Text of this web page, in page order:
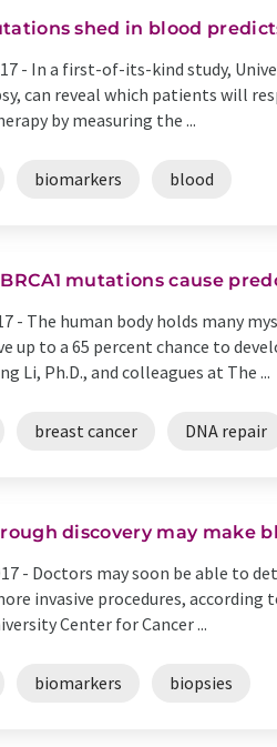
shed in blood
- In a first-of-its-kind study,
can reveal which patients will
by measuring the ...
biomarkers blood
mutations cause
- The human body holds many
up to a 65 percent chance to
Li, Ph.D., and colleagues at The ...
breast cancer DNA repair
discovery may make
- Doctors may soon be able to
invasive procedures, according
Center for Cancer ...
biomarkers biopsies